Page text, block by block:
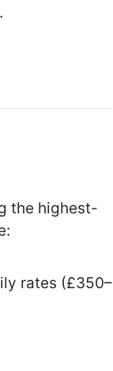
.
the highest-
rates (£350–